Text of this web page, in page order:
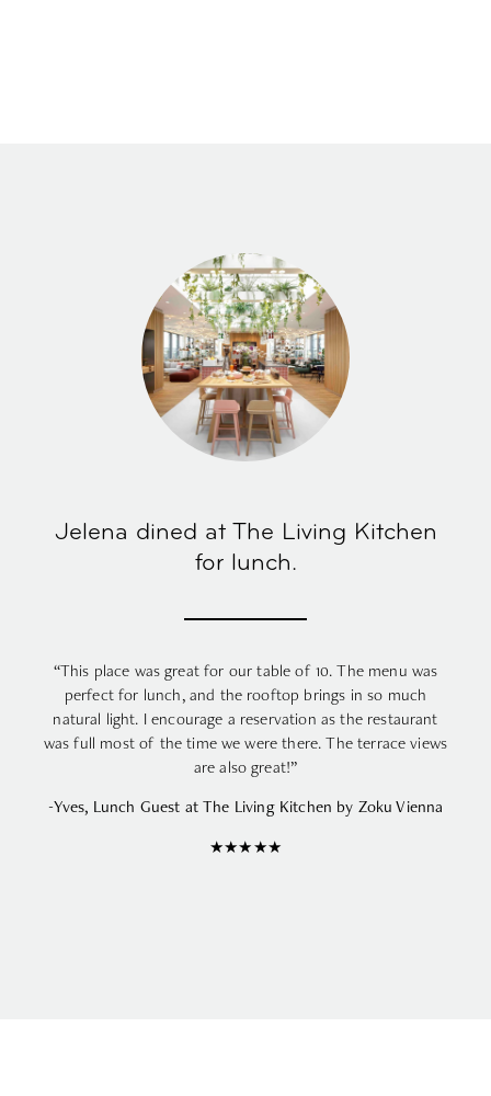
Jelena dined at The Living Kitchen
for lunch.
“This place was great for our table of 10. The menu was
perfect for lunch, and the rooftop brings in so much
natural light. I encourage a reservation as the restaurant
was full most of the time we were there. The terrace views
are also great!”
-Yves, Lunch Guest at The Living Kitchen by Zoku Vienna
★★★★★